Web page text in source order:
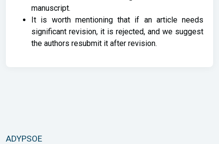
manuscript.
It is worth mentioning that if an article needs
significant revision, it is rejected, and we suggest
the authors resubmit it after revision.
ADYPSOE